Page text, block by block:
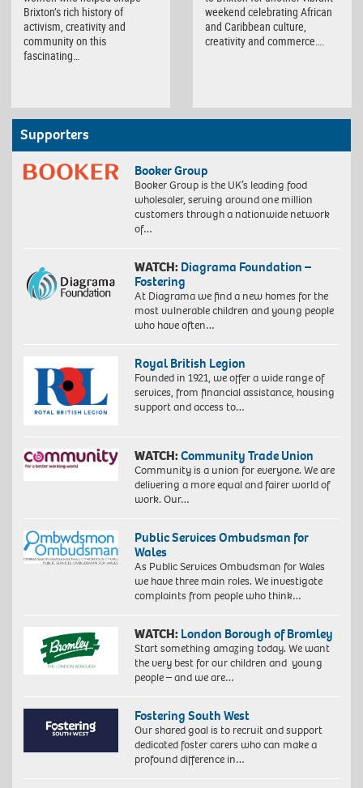
Brixton’s rich history of
activism, creativity and
community on this
fascinating…
weekend celebrating African
and Caribbean culture,
creativity and commerce….
Supporters
Booker Group
Booker Group is the UK’s leading food
wholesaler, serving around one million
customers through a nationwide network
of…
WATCH: Diagrama Foundation –
Fostering
At Diagrama we find a new homes for the
most vulnerable children and young people
who have often…
Royal British Legion
Founded in 1921, we offer a wide range of
services, from financial assistance, housing
support and access to…
WATCH:Community Trade Union
Community is a union for everyone. We are
delivering a more equal and fairer world of
work. Our…
Public Services Ombudsman for
Wales
As Public Services Ombudsman for Wales
we have three main roles. We investigate
complaints from people who think…
WATCH: London Borough of Bromley
Start something amazing today. We want
the very best for our children and young
people – and we are…
Fostering South West
Our shared goal is to recruit and support
dedicated foster carers who can make a
profound difference in…